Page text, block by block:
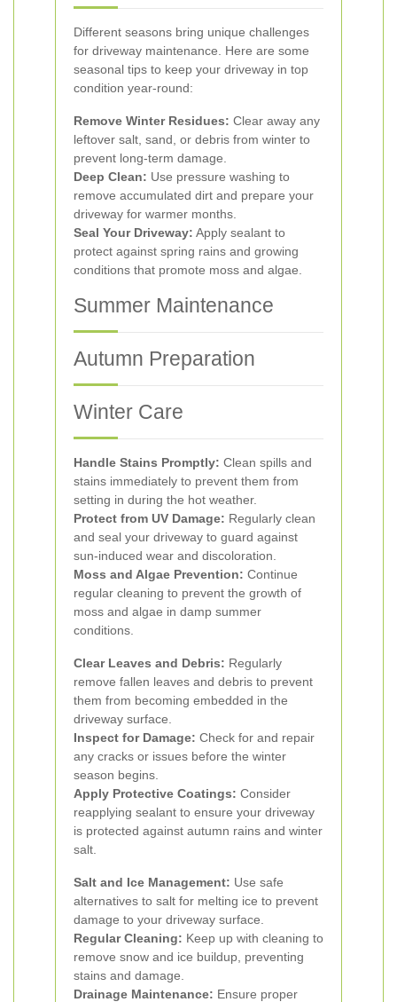
Different seasons bring unique challenges
for driveway maintenance. Here are some
seasonal tips to keep your driveway in top
condition year-round:
Remove Winter Residues: Clear away any
leftover salt, sand, or debris from winter to
prevent long-term damage.
Deep Clean: Use pressure washing to
remove accumulated dirt and prepare your
driveway for warmer months.
Seal Your Driveway: Apply sealant to
protect against spring rains and growing
conditions that promote moss and algae.
Summer Maintenance
Autumn Preparation
Winter Care
Handle Stains Promptly: Clean spills and
stains immediately to prevent them from
setting in during the hot weather.
Protect from UV Damage: Regularly clean
and seal your driveway to guard against
sun-induced wear and discoloration.
Moss and Algae Prevention: Continue
regular cleaning to prevent the growth of
moss and algae in damp summer
conditions.
Clear Leaves and Debris: Regularly
remove fallen leaves and debris to prevent
them from becoming embedded in the
driveway surface.
Inspect for Damage: Check for and repair
any cracks or issues before the winter
season begins.
Apply Protective Coatings: Consider
reapplying sealant to ensure your driveway
is protected against autumn rains and winter
salt.
Salt and Ice Management: Use safe
alternatives to salt for melting ice to prevent
damage to your driveway surface.
Regular Cleaning: Keep up with cleaning to
remove snow and ice buildup, preventing
stains and damage.
Drainage Maintenance: Ensure proper